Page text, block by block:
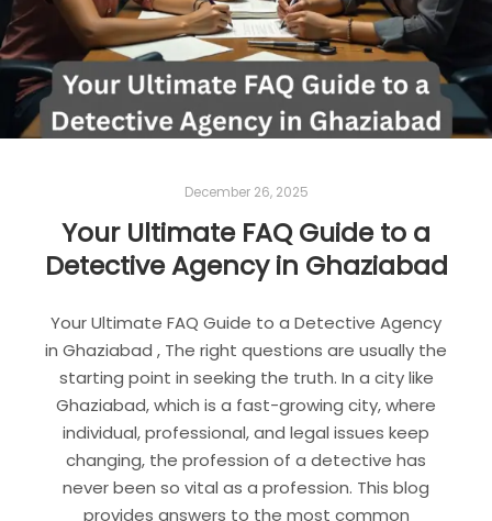
December 26, 2025
Your Ultimate FAQ Guide to a
Detective Agency in Ghaziabad
Your Ultimate FAQ Guide to a Detective Agency
in Ghaziabad , The right questions are usually the
starting point in seeking the truth. In a city like
Ghaziabad, which is a fast-growing city, where
individual, professional, and legal issues keep
changing, the profession of a detective has
never been so vital as a profession. This blog
provides answers to the most common